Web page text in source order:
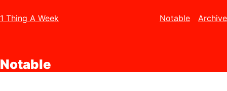
1 Thing A Week Notable Archive
Notable